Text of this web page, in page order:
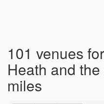
101 venues
Heath and
miles